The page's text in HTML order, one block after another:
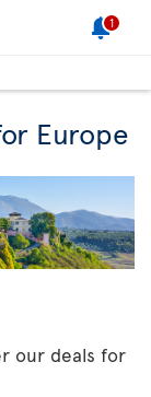
1
Europe
our deals for